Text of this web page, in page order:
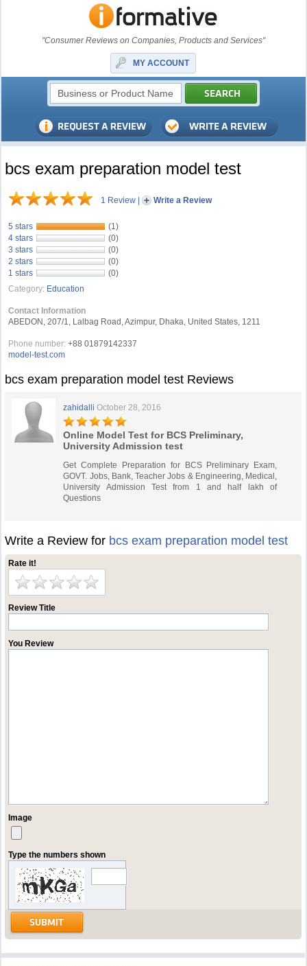
"Consumer Reviews on Companies, Products and Services"
MY ACCOUNT
bcs exam preparation model test
1 Review | Write a Review
5 stars
(1)
4 stars
(0)
3 stars
(0)
2 stars
(0)
1 stars
(0)
Category: Education
Contact Information
ABEDON, 207/1, Lalbag Road, Azimpur, Dhaka, United States, 1211
Phone number: +88 01879142337
model-test.com
bcs exam preparation model test Reviews
zahidalli October 28, 2016
Online Model Test for BCS Preliminary,
University Admission test
Get Complete Preparation for BCS Preliminary Exam,
GOVT. Jobs, Bank, Teacher Jobs & Engineering, Medical,
University Admission Test from 1 and half lakh of
Questions
Write a Review for bcs exam preparation model test
Rate it!
Review Title
You Review
Image
Type the numbers shown